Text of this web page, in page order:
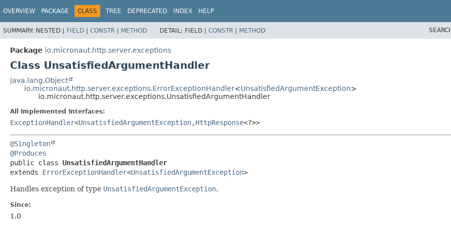
OVERVIEW PACKAGE CLASS TREE DEPRECATED INDEX HELP
SUMMARY: NESTED | FIELD | CONSTR | METHOD DETAIL: FIELD | CONSTR | METHOD
Package io.micronaut.http.server.exceptions
Class UnsatisfiedArgumentHandler
java.lang.Object
io.micronaut.http.server.exceptions.ErrorExceptionHandler<UnsatisfiedArgumentException>
io.micronaut.http.server.exceptions.UnsatisfiedArgumentHandler
All Implemented Interfaces:
ExceptionHandler<UnsatisfiedArgumentException,HttpResponse<?>>
@Singleton
@Produces
public class UnsatisfiedArgumentHandler
extends ErrorExceptionHandler<UnsatisfiedArgumentException>
Handles exception of type UnsatisfiedArgumentException.
Since:
1.0